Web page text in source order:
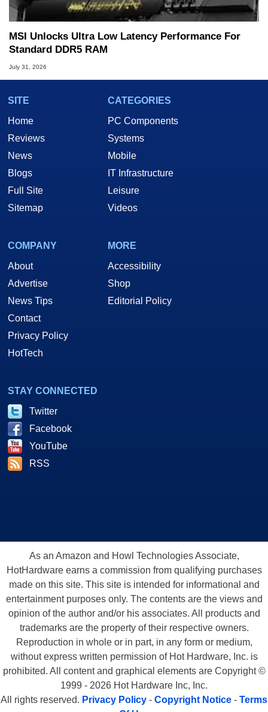
MSI Unlocks Ultra Low Latency Performance For
Standard DDR5 RAM
July 31, 2026
SITE
Home
Reviews
News
Blogs
Full Site
Sitemap
CATEGORIES
PC Components
Systems
Mobile
IT Infrastructure
Leisure
Videos
COMPANY
About
Advertise
News Tips
Contact
Privacy Policy
HotTech
MORE
Accessibility
Shop
Editorial Policy
STAY CONNECTED
Twitter
Facebook
YouTube
RSS
As an Amazon and Howl Technologies Associate,
HotHardware earns a commission from qualifying purchases
made on this site. This site is intended for informational and
entertainment purposes only. The contents are the views and
opinion of the author and/or his associates. All products and
trademarks are the property of their respective owners.
Reproduction in whole or in part, in any form or medium,
without express written permission of Hot Hardware, Inc. is
prohibited. All content and graphical elements are Copyright ©
1999 - 2026 Hot Hardware Inc, Inc.
All rights reserved. Privacy Policy - Copyright Notice - Terms